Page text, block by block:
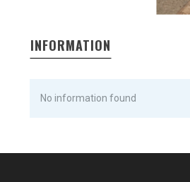
INFORMATION
No information found